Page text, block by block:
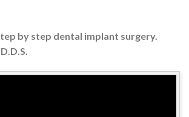
by step dental implant surgery.